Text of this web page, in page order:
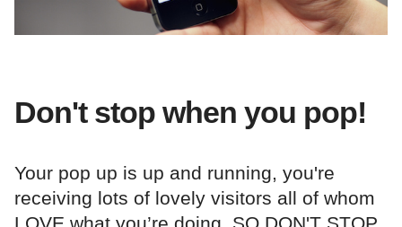
Don't stop when you pop!
Your pop up is up and running, you're
receiving lots of lovely visitors all of whom
LOVE what you’re doing. SO DON'T STOP